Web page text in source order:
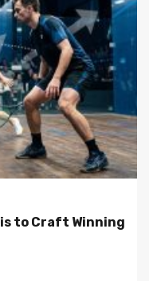
to Craft Winning